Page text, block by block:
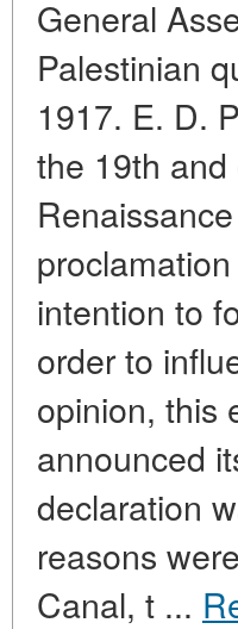
General
Palestinian
1917. E. D.
the 19th
intention to
order to
opinion, this
announced
declaration
reasons
Canal, t ...